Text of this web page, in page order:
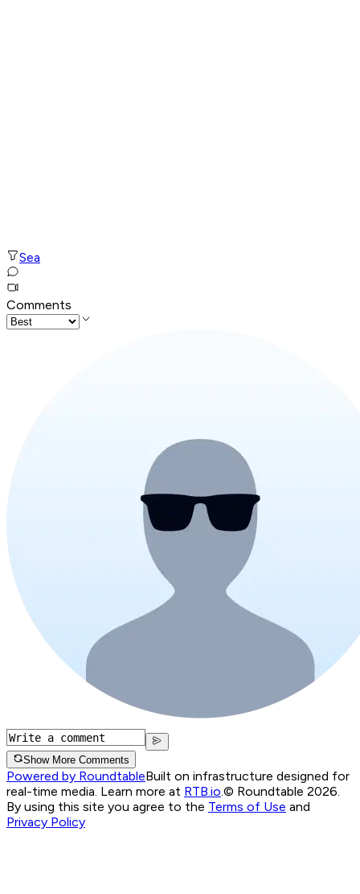
Sea
Comments
Show More Comments
Powered by RoundtableBuilt on infrastructure designed for
real-time media. Learn more at RTB.io.© Roundtable 2026.
By using this site you agree to the Terms of Use and
Privacy Policy